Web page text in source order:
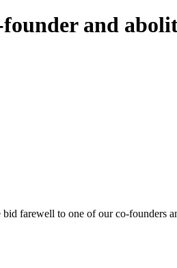
and
farewell to one of our co-